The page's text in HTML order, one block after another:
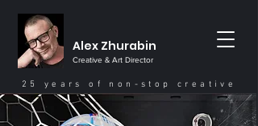
Alex Zhurabin
Creative & Art Director
25 years of non-stop creative